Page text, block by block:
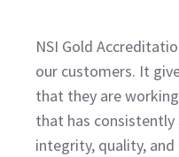
NSI Gold
our customers. It
that they are
that has
integrity, quality,